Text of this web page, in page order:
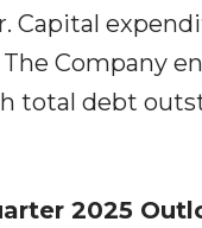
Capital
Company
total debt
2025